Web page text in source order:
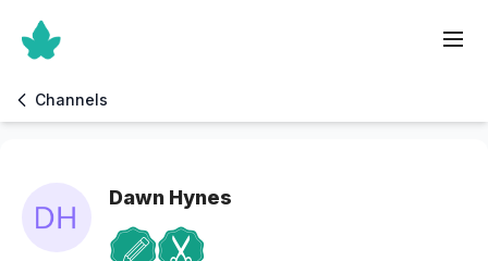
Channels
Dawn Hynes